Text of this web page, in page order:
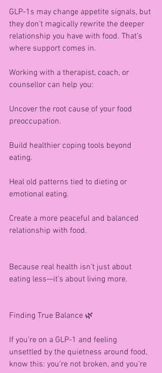
GLP-1s may change appetite signals, but
they don’t magically rewrite the deeper
relationship you have with food. That’s
where support comes in.
Working with a therapist, coach, or
counsellor can help you:
Uncover the root cause of your food
preoccupation.
Build healthier coping tools beyond
eating.
Heal old patterns tied to dieting or
emotional eating.
Create a more peaceful and balanced
relationship with food.
Because real health isn’t just about
eating less—it’s about living more.
Finding True Balance 🌿
If you’re on a GLP-1 and feeling
unsettled by the quietness around food,
know this: you’re not broken, and you’re